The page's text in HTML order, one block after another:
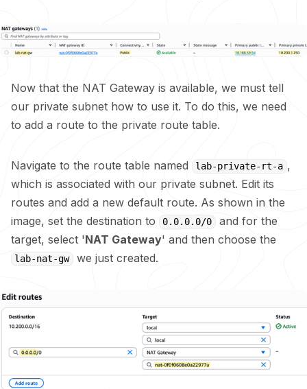
Now that the NAT Gateway is available, we must tell
our private subnet how to use it. To do this, we need
to add a route to the private route table.
Navigate to the route table named lab-private-rt-a ,
which is associated with our private subnet. Edit its
routes and add a new default route. As shown in the
image, set the destination to
0.0.0.0/0
and for the
target, select 'NAT Gateway' and then choose the
lab-nat-gw we just created.